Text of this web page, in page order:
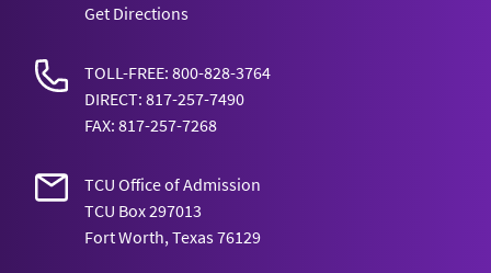
Get Directions
TOLL-FREE: 800-828-3764
DIRECT: 817-257-7490
FAX: 817-257-7268
TCU Office of Admission
TCU Box 297013
Fort Worth, Texas 76129